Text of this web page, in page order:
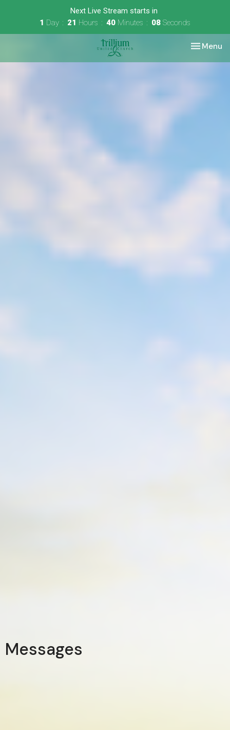
Next Live Stream starts in
1 Day 21 Hours 40 Minutes 08 Seconds
Toggle
Menu
Messages